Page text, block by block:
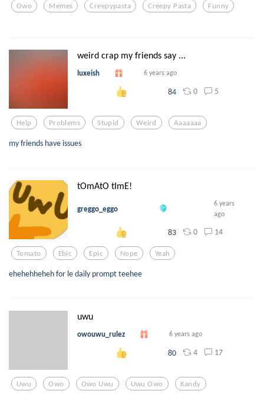
Owo Memes Creepypasta Creepy Pasta Funny
weird crap my friends say ...
luxeish 6 years ago
84 0 5
Help Problems Stupid Weird Aaaaaaa
my friends have issues
tOmAtO tImE!
greggo_eggo
6 years
ago
83 0 14
Tomato Ebic Epic Nope Yeah
ehehehheheh for le daily prompt teehee
uwu
owouwu_rulez 6 years ago
80 4 17
Uwu Owo Owo Uwu Uwu Owo Kandy